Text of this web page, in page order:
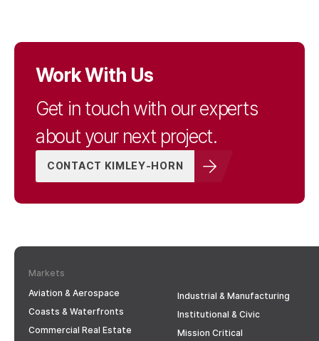
Work With Us
Get in touch with our experts
about your next project.
CONTACT KIMLEY-HORN
Markets
Aviation & Aerospace
Coasts & Waterfronts
Commercial Real Estate
Industrial & Manufacturing
Institutional & Civic
Mission Critical